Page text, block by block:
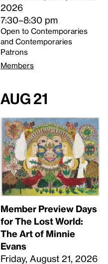
2026
7:30–8:30 pm
Open to Contemporaries
and Contemporaries
Patrons
Members
Aug 21
Member Preview Days
for The Lost World:
The Art of Minnie
Evans
Friday, August 21, 2026